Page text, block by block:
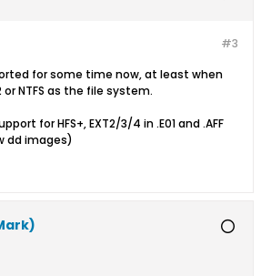
#3
for some time now, at least when
or NTFS as the file system.
for HFS+, EXT2/3/4 in .E01 and .AFF
dd images)